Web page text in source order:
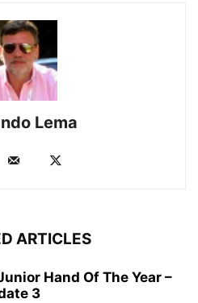
Lema
ARTICLES
Hand Of The Year –
3